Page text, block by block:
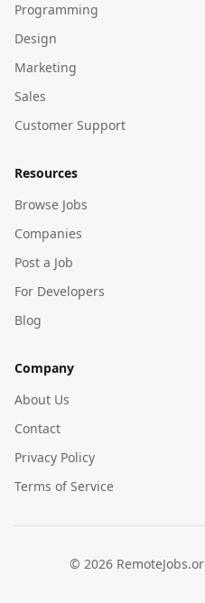
Programming
Design
Marketing
Sales
Customer Support
Resources
Browse Jobs
Companies
Post a Job
For Developers
Blog
Company
About Us
Contact
Privacy Policy
Terms of Service
© 2026